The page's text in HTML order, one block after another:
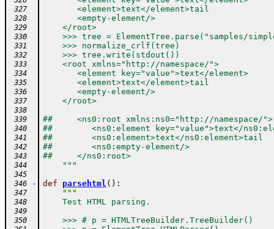
327
       <element>text</element>tail
328
       <empty-element/>
329
    </root>
330
>>> tree = ElementTree.parse("samples/
331
    >>> normalize_crlf(tree)
332
    >>> tree.write(stdout())
333
    <root xmlns="http://namespace/">
334
       <element key="value">text</element>
335
       <element>text</element>tail
336
       <empty-element/>
337
    </root>
338
339
##     <ns0:root xmlns:ns0="http://namespace/">
340 ##        <ns0:element key="value">text</
341 ##        <ns0:element>text</ns0:element>tail
342 ##        <ns0:empty-element/>
343 ##     </ns0:root>
344
    """
345
346
- def parsehtml ( ) :
347 """
348
    Test HTML parsing.
349
350
    >>> # p = HTMLTreeBuilder.TreeBuilder()